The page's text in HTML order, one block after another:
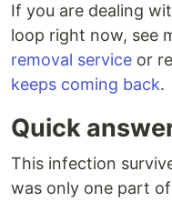
If you are dealing
loop right now, see
removal service or
keeps coming back.
Quick
This infection
was only one part